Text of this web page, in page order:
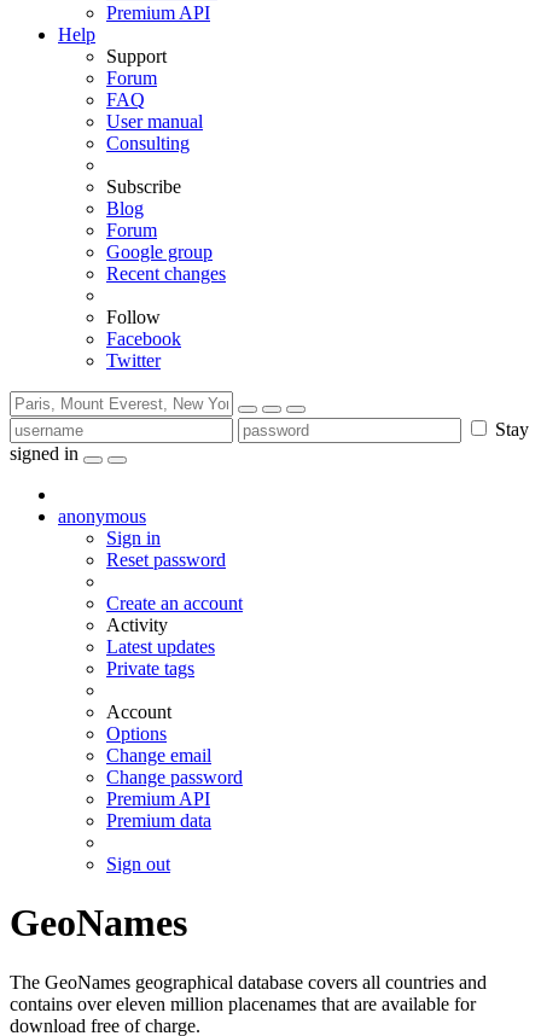
Premium API
Help
Support
Forum
FAQ
User manual
Consulting
Subscribe
Blog
Forum
Google group
Recent changes
Follow
Facebook
Twitter
Stay
signed in
anonymous
Sign in
Reset password
Create an account
Activity
Latest updates
Private tags
Account
Options
Change email
Change password
Premium API
Premium data
Sign out
GeoNames
The GeoNames geographical database covers all countries and
contains over eleven million placenames that are available for
download free of charge.